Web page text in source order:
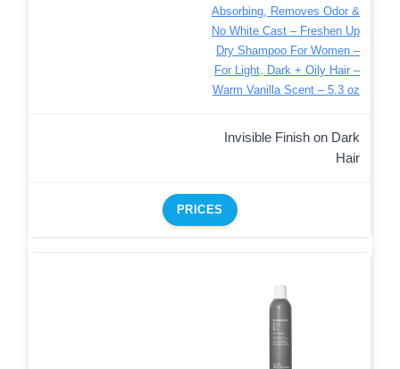
Absorbing, Removes Odor &
No White Cast – Freshen Up
Dry Shampoo For Women –
For Light, Dark + Oily Hair –
Warm Vanilla Scent – 5.3 oz
Invisible Finish on Dark
Hair
PRICES